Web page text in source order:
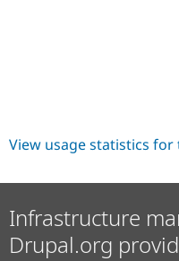
View usage statistics for
Infrastructure
Drupal.org